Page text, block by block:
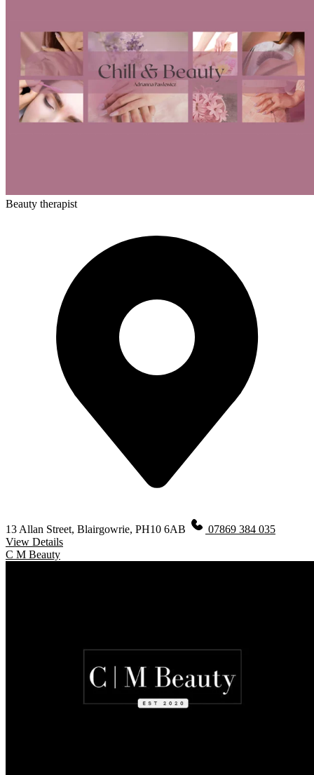
Beauty therapist
13 Allan Street, Blairgowrie, PH10 6AB
07869 384 035
View Details
C M Beauty